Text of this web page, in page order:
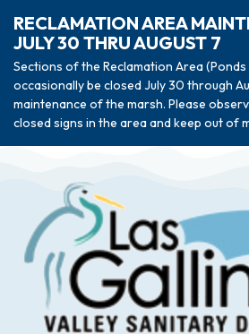
RECLAMATION AREA
JULY 30 THRU AUGUST 7
Sections of the Reclamation Area
occasionally be closed July 30 through
maintenance of the marsh. Please
closed signs in the area and keep out of